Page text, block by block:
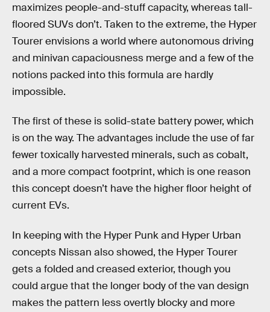
maximizes people-and-stuff capacity, whereas tall-
floored SUVs don’t. Taken to the extreme, the Hyper
Tourer envisions a world where autonomous driving
and minivan capaciousness merge and a few of the
notions packed into this formula are hardly
impossible.
The first of these is solid-state battery power, which
is on the way. The advantages include the use of far
fewer toxically harvested minerals, such as cobalt,
and a more compact footprint, which is one reason
this concept doesn’t have the higher floor height of
current EVs.
In keeping with the Hyper Punk and Hyper Urban
concepts Nissan also showed, the Hyper Tourer
gets a folded and creased exterior, though you
could argue that the longer body of the van design
makes the pattern less overtly blocky and more